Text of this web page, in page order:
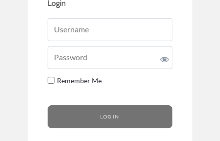
Login
Username
Password
Remember Me